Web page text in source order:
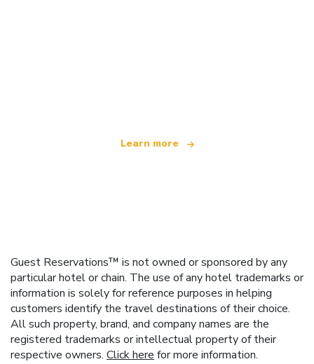
Learn more
Guest Reservations™ is not owned or sponsored by any
particular hotel or chain. The use of any hotel trademarks or
information is solely for reference purposes in helping
customers identify the travel destinations of their choice.
All such property, brand, and company names are the
registered trademarks or intellectual property of their
respective owners. Click here for more information.